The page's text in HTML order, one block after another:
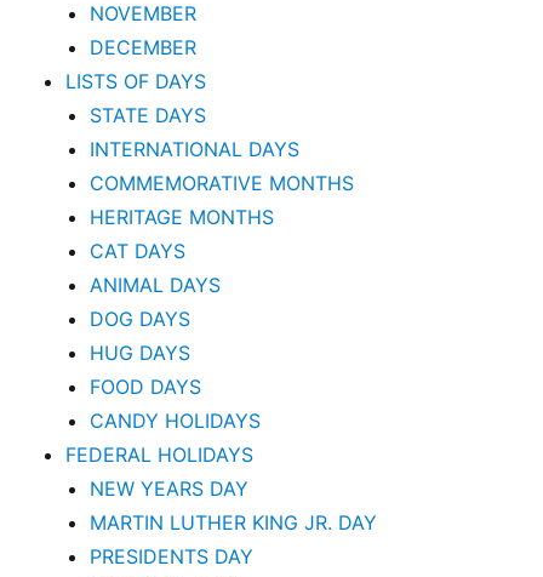
NOVEMBER
DECEMBER
LISTS OF DAYS
STATE DAYS
INTERNATIONAL DAYS
COMMEMORATIVE MONTHS
HERITAGE MONTHS
CAT DAYS
ANIMAL DAYS
DOG DAYS
HUG DAYS
FOOD DAYS
CANDY HOLIDAYS
FEDERAL HOLIDAYS
NEW YEARS DAY
MARTIN LUTHER KING JR. DAY
PRESIDENTS DAY